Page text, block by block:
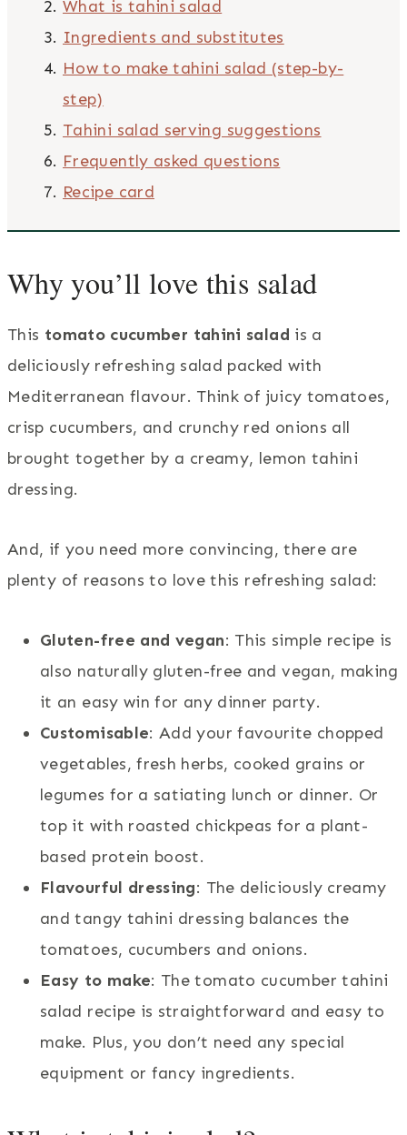
What is tahini salad
Ingredients and substitutes
How to make tahini salad (step-by-
step)
Tahini salad serving suggestions
Frequently asked questions
Recipe card
Why you’ll love this salad
This tomato cucumber tahini salad is a
deliciously refreshing salad packed with
Mediterranean flavour. Think of juicy tomatoes,
crisp cucumbers, and crunchy red onions all
brought together by a creamy, lemon tahini
dressing.
And, if you need more convincing, there are
plenty of reasons to love this refreshing salad:
Gluten-free and vegan: This simple recipe is
also naturally gluten-free and vegan, making
it an easy win for any dinner party.
Customisable: Add your favourite chopped
vegetables, fresh herbs, cooked grains or
legumes for a satiating lunch or dinner. Or
top it with roasted chickpeas for a plant-
based protein boost.
Flavourful dressing: The deliciously creamy
and tangy tahini dressing balances the
tomatoes, cucumbers and onions.
Easy to make: The tomato cucumber tahini
salad recipe is straightforward and easy to
make. Plus, you don’t need any special
equipment or fancy ingredients.